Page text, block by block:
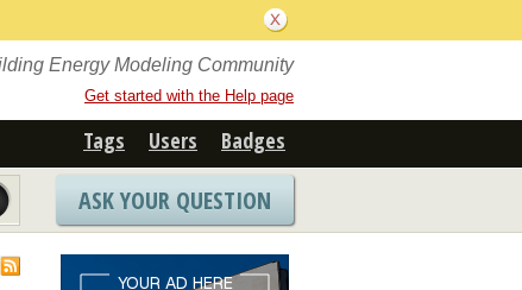
Energy Modeling Community
Get started with the Help page
Tags Users Badges
ASK YOUR QUESTION